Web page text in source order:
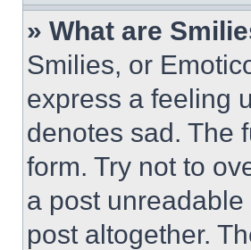
» What are
Smilies, or
express a feeling
denotes sad. The
form. Try not to
a post
post altogether.